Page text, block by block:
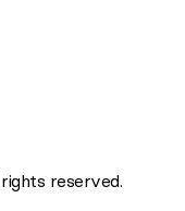
reserved.